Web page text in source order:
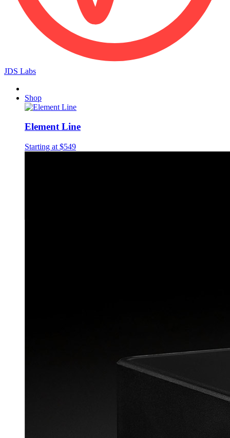
JDS Labs
Shop
Element Line
Starting at $549